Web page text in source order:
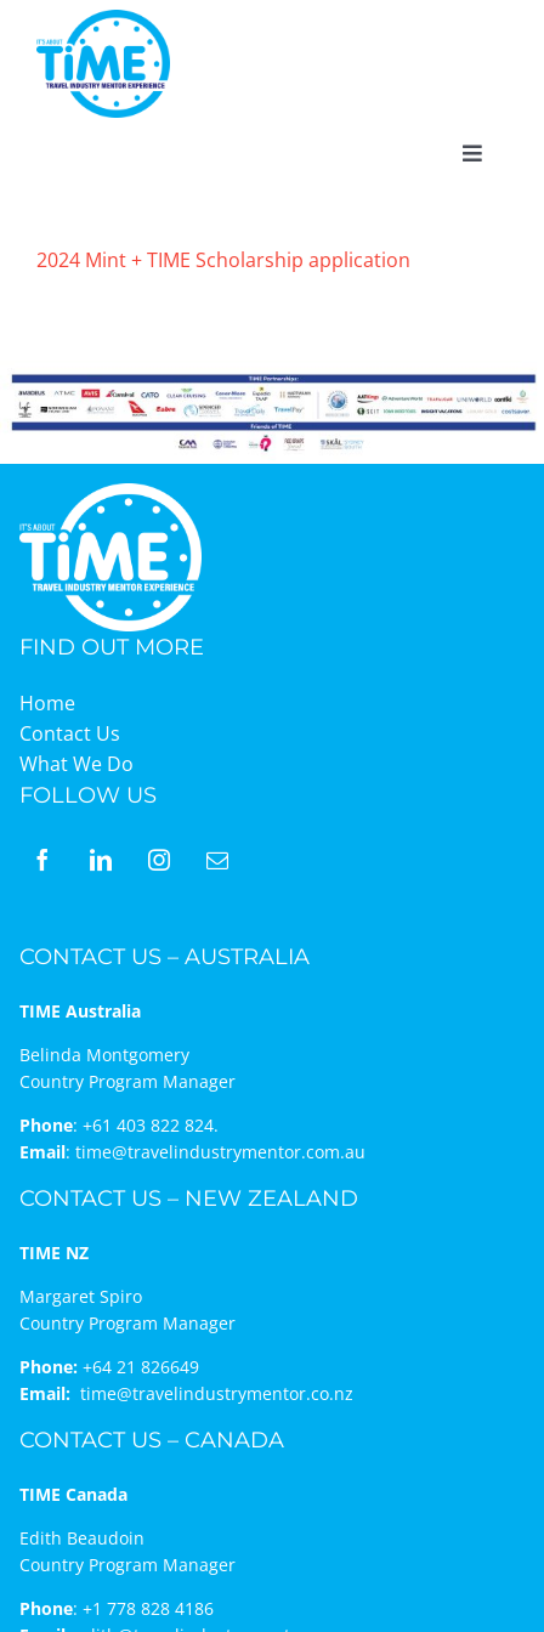
content
Toggle
Participate
Events
Gallery
Graduates
News & Media
TIME Marketplace
Contact
2024 Mint + TIME Scholarship application
FIND OUT MORE
Home
Contact Us
What We Do
FOLLOW US
CONTACT US – AUSTRALIA
TIME Australia
Belinda Montgomery
Country Program Manager
Phone: +61 403 822 824.
Email: time@travelindustrymentor.com.au
CONTACT US – NEW ZEALAND
TIME NZ
Margaret Spiro
Country Program Manager
Phone:+64 21 826649
Email: time@travelindustrymentor.co.nz
CONTACT US – CANADA
TIME Canada
Edith Beaudoin
Country Program Manager
Phone: +1 778 828 4186